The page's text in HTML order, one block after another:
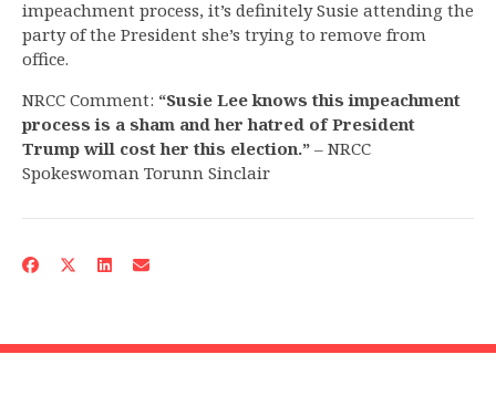
impeachment process, it’s definitely Susie attending the
party of the President she’s trying to remove from
office.
NRCC Comment: “Susie Lee knows this impeachment
process is a sham and her hatred of President
Trump will cost her this election.” – NRCC
Spokeswoman Torunn Sinclair